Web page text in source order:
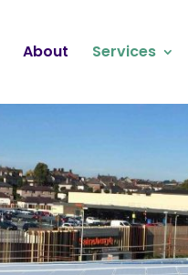
About Services